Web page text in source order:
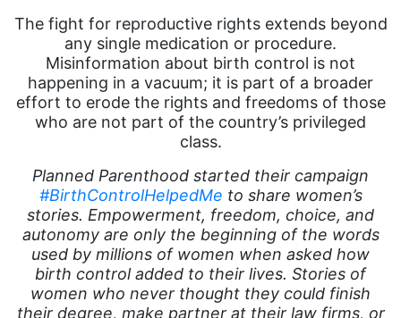
The fight for reproductive rights extends beyond
any single medication or procedure.
Misinformation about birth control is not
happening in a vacuum; it is part of a broader
effort to erode the rights and freedoms of those
who are not part of the country’s privileged
class.
Planned Parenthood started their campaign
#BirthControlHelpedMe to share women’s
stories. Empowerment, freedom, choice, and
autonomy are only the beginning of the words
used by millions of women when asked how
birth control added to their lives. Stories of
women who never thought they could finish
their degree, make partner at their law firms, or